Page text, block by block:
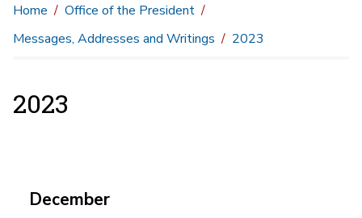
Home
Office of the President
Messages, Addresses and Writings
2023
2023
December